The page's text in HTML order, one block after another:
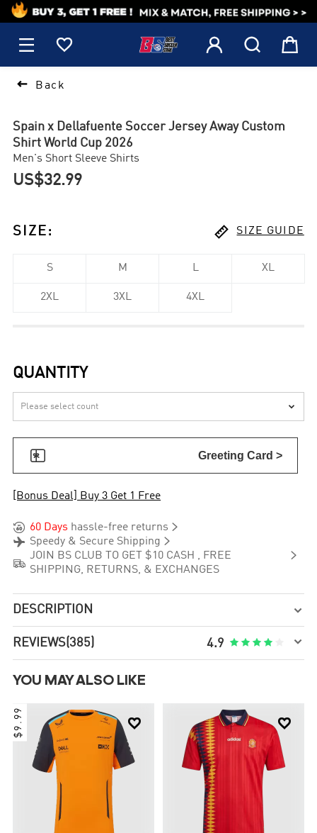
1
    
 Back
Spain x Dellafuente Soccer Jersey Away Custom
Shirt World Cup 2026
Men's Short Sleeve Shirts
US$32.99
SIZE :  SIZE GUIDE
S M L XL
2XL 3XL 4XL
QUANTITY

 Greeting Card >
[Bonus Deal] Buy 3 Get 1 Free
 60 Days hassle-free returns 
 Speedy & Secure Shipping 

JOIN BS CLUB TO GET $10 CASH , FREE
SHIPPING, RETURNS, & EXCHANGES

DESCRIPTION 
REVIEWS(385) 4.9     
YOU MAY ALSO LIKE

$9.99 